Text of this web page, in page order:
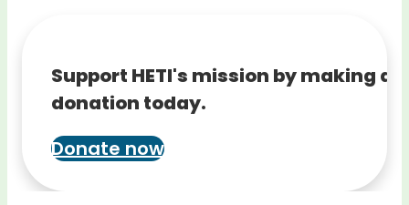
Support HETI's mission by making a
donation today.
Donate now